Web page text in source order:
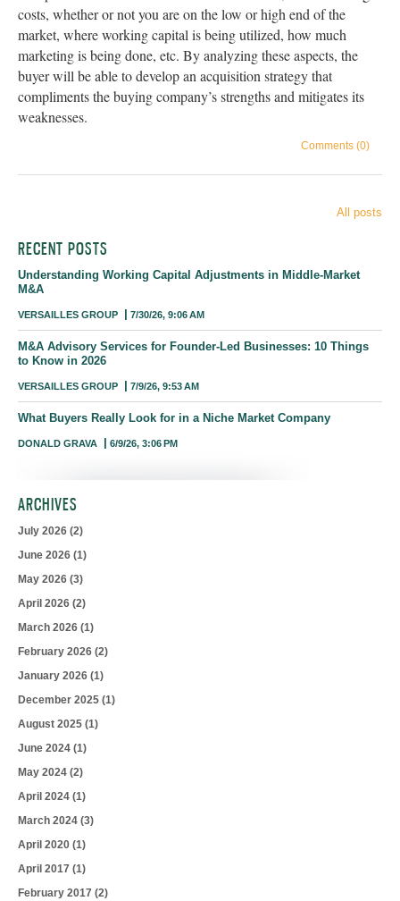
costs, whether or not you are on the low or high end of the
market, where working capital is being utilized, how much
marketing is being done, etc. By analyzing these aspects, the
buyer will be able to develop an acquisition strategy that
compliments the buying company’s strengths and mitigates its
weaknesses.
Comments (0)
All posts
RECENT POSTS
Understanding Working Capital Adjustments in Middle-Market
M&A
VERSAILLES GROUP 7/30/26, 9:06 AM
M&A Advisory Services for Founder-Led Businesses: 10 Things
to Know in 2026
VERSAILLES GROUP 7/9/26, 9:53 AM
What Buyers Really Look for in a Niche Market Company
DONALD GRAVA 6/9/26, 3:06 PM
ARCHIVES
July 2026 (2)
June 2026 (1)
May 2026 (3)
April 2026 (2)
March 2026 (1)
February 2026 (2)
January 2026 (1)
December 2025 (1)
August 2025 (1)
June 2024 (1)
May 2024 (2)
April 2024 (1)
March 2024 (3)
April 2020 (1)
April 2017 (1)
February 2017 (2)